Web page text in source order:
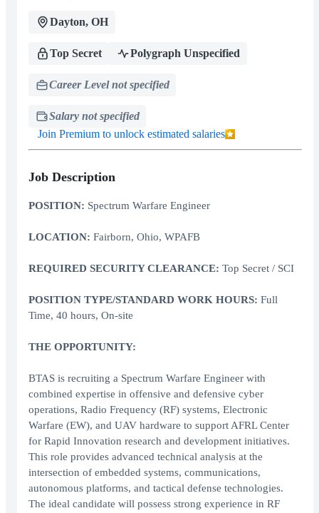
Dayton, OH
Top Secret Polygraph Unspecified
Career Level not specified
Salary not specified
Join Premium to unlock estimated salaries
Job Description
POSITION: Spectrum Warfare Engineer
LOCATION: Fairborn, Ohio, WPAFB
REQUIRED SECURITY CLEARANCE: Top Secret / SCI
POSITION TYPE/STANDARD WORK HOURS: Full
Time, 40 hours, On-site
THE OPPORTUNITY:
BTAS is recruiting a Spectrum Warfare Engineer with
combined expertise in offensive and defensive cyber
operations, Radio Frequency (RF) systems, Electronic
Warfare (EW), and UAV hardware to support AFRL Center
for Rapid Innovation research and development initiatives.
This role provides advanced technical analysis at the
intersection of embedded systems, communications,
autonomous platforms, and tactical defense technologies.
The ideal candidate will possess strong experience in RF